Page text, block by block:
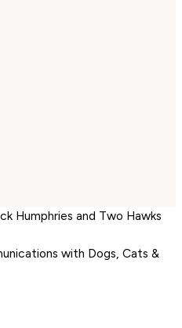
Humphries and Two Hawks
with Dogs, Cats &